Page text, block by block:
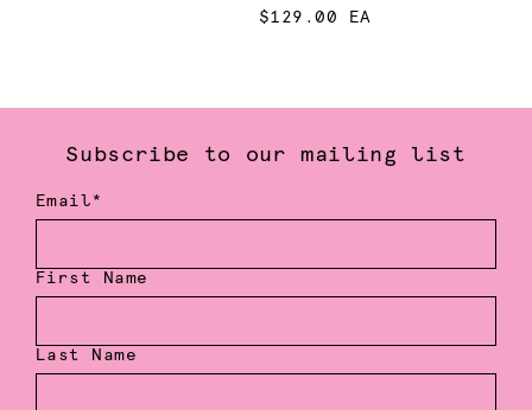
$129.00 EA
Subscribe to our mailing list
Email*
First Name
Last Name